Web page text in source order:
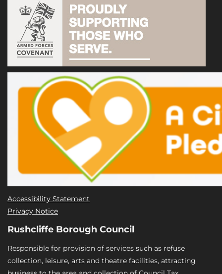
Accessibility Statement
Privacy Notice
Rushcliffe Borough Council
Responsible for provision of services such as refuse
collection, leisure, arts and theatre facilities, attracting